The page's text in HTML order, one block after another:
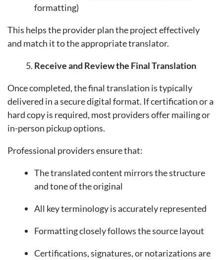
formatting)
This helps the provider plan the project effectively
and match it to the appropriate translator.
Receive and Review the Final Translation
Once completed, the final translation is typically
delivered in a secure digital format. If certification or a
hard copy is required, most providers offer mailing or
in-person pickup options.
Professional providers ensure that:
The translated content mirrors the structure
and tone of the original
All key terminology is accurately represented
Formatting closely follows the source layout
Certifications, signatures, or notarizations are